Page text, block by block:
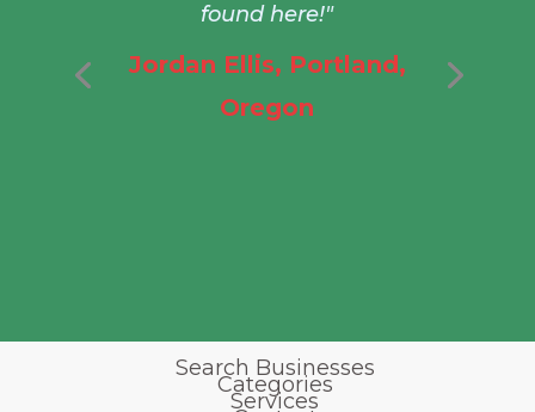
found here!"
Jordan Ellis, Portland,
Oregon
Search Businesses
Categories
Services